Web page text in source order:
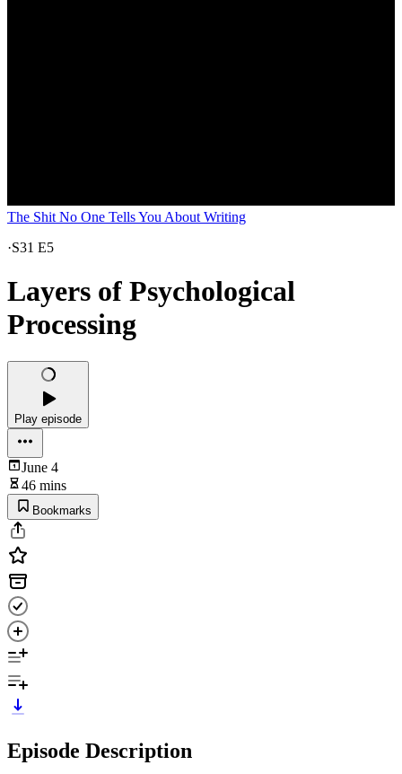
The Shit No One Tells You About Writing
·S31 E5
Layers of Psychological
Processing
Play episode
June 4
46 mins
Bookmarks
Episode Description